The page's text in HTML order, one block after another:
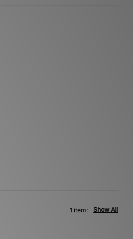
Show All
1 item: